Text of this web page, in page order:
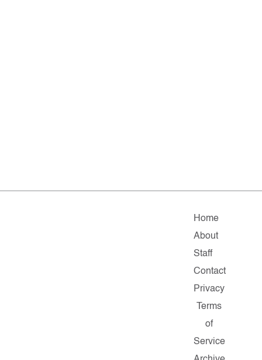
Home
About
Staff
Contact
Privacy
Terms
of
Service